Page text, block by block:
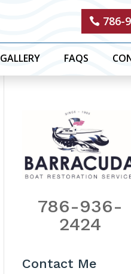
786-
GALLERY FAQS
786-936-
2424
Contact Me